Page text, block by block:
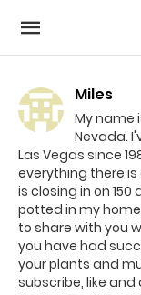
Miles
My name
Nevada.
Las Vegas since
everything there
is closing in on
potted in my
to share with you
you have had
your plants and
subscribe, like